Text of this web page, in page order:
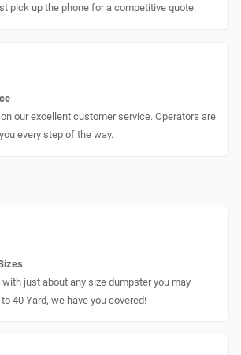
pick up the phone for a competitive quote.
our excellent customer service. Operators are
every step of the way.
just about any size dumpster you may
40 Yard, we have you covered!